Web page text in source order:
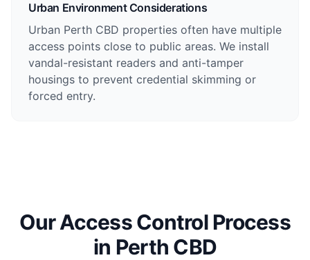
Urban Environment Considerations
Urban Perth CBD properties often have multiple
access points close to public areas. We install
vandal-resistant readers and anti-tamper
housings to prevent credential skimming or
forced entry.
Our Access Control Process
in Perth CBD